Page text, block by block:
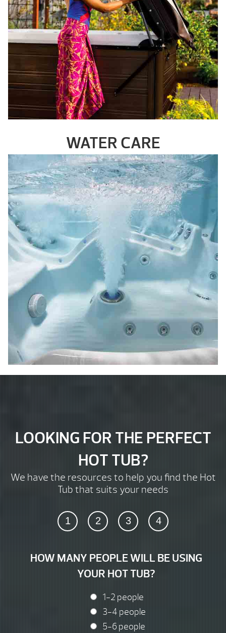
WATER CARE
LOOKING FOR THE PERFECT
HOT TUB?
We have the resources to help you find the Hot
Tub that suits your needs
1 2 3 4
HOW MANY PEOPLE WILL BE USING
YOUR HOT TUB?
1-2 people
3-4 people
5-6 people